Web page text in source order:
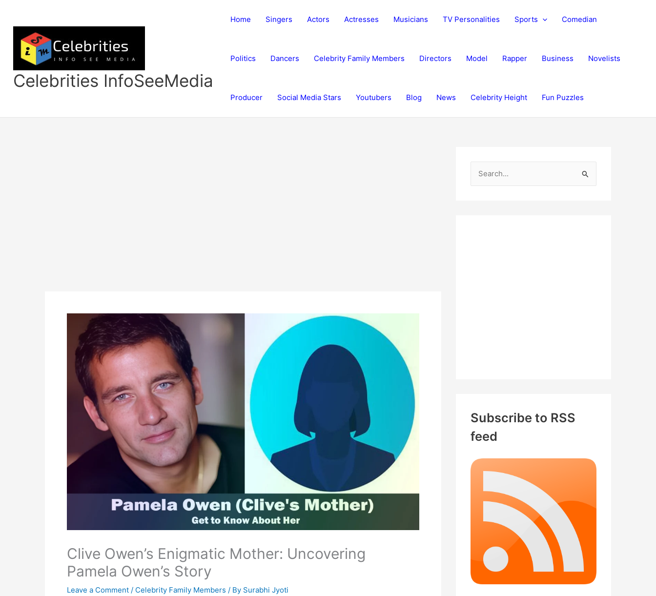
content
Celebrities InfoSeeMedia
Home Singers Actors Actresses Musicians TV Personalities Sports Comedian
Politics Dancers Celebrity Family Members Directors Model Rapper Business Novelists
Producer Social Media Stars Youtubers Blog News Celebrity Height Fun Puzzles
Clive Owen’s Enigmatic Mother: Uncovering
Pamela Owen’s Story
Leave a Comment / Celebrity Family Members / By Surabhi Jyoti
Subscribe to RSS
feed